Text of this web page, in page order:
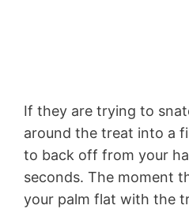
If they are trying to
around the treat into a
to back off from your
seconds. The moment
your palm flat with the